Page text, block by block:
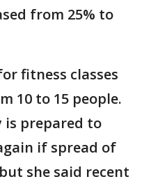
from 25% to
fitness classes
10 to 15 people.
prepared to
if spread of
she said recent